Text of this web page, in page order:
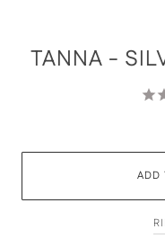
TANNA -
ADD